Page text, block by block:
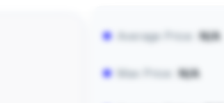
Average Price: N/A
Max Price: N/A